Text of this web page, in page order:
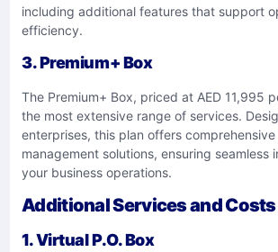
including additional features that support
efficiency.
3. Premium+ Box
The Premium+ Box, priced at AED 11,995
the most extensive range of services.
enterprises, this plan offers comprehensive
management solutions, ensuring seamless
your business operations.
Additional Services and Costs
1. Virtual P.O. Box